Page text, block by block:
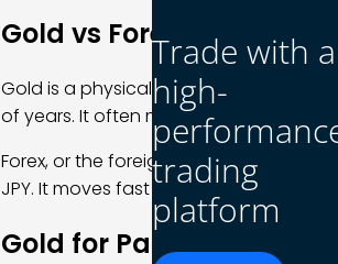
Trade with a
high-
trading
platform
Gold vs Forex: Value vs
Gold is a physical asset. It has been
of years. It often moves slowly and is
Forex, or the foreign exchange market,
JPY. It moves fast and runs 24 hours a
Gold for Patience, Forex